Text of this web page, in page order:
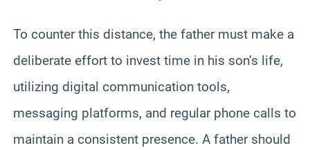
To counter this distance, the father must make a
deliberate effort to invest time in his son’s life,
utilizing digital communication tools,
messaging platforms, and regular phone calls to
maintain a consistent presence. A father should